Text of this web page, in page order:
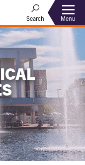
Search Menu